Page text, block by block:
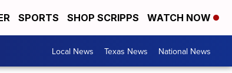
SPORTS SHOP SCRIPPS WATCH NOW
Local News Texas News National News